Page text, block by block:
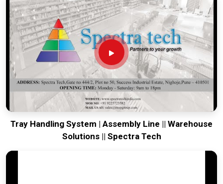
Automatic Industrial Manipulator Exporters in Mizoram
our company is based in Pune and can provide world-class
engineering from our production house to keep your global
facility moving. Every system destined forMizoramis built to
survive the vibration of long-distance freight and immediate
site use. Providing a low-maintenance tool forMizoram
ensures that your local team can focus on output rather than
constant mechanical repairs. Our goal is to prove that rugged
engineering from Pune can solve the toughest handling
problems found inMizoramand beyond.
Tray Handling System | Assembly Line || Warehouse
Solutions || Spectra Tech